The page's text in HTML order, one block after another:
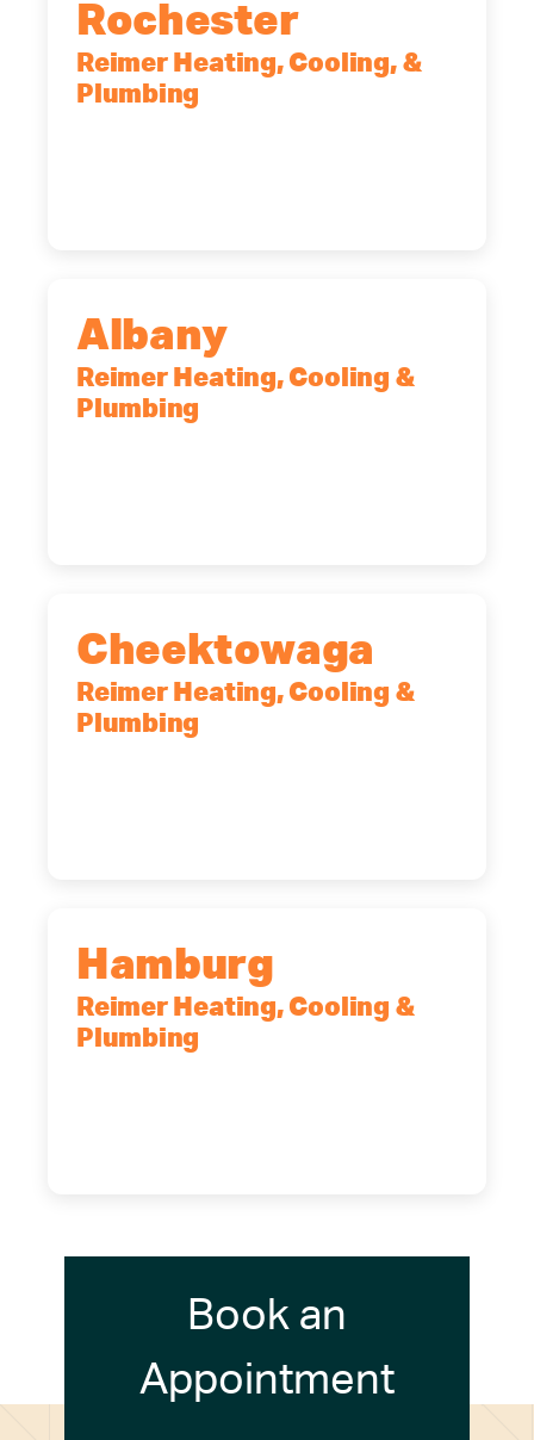
Rochester
Reimer Heating, Cooling, &
Plumbing
Albany
Reimer Heating, Cooling &
Plumbing
Cheektowaga
Reimer Heating, Cooling &
Plumbing
Hamburg
Reimer Heating, Cooling &
Plumbing
Book an
Appointment